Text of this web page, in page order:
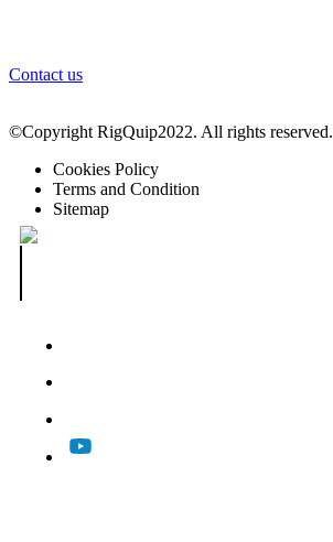
Contact us
©Copyright RigQuip2022. All rights reserved.
Cookies Policy
Terms and Condition
Sitemap